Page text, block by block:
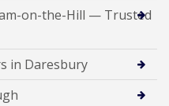
on-the-Hill — Trusted
in Daresbury